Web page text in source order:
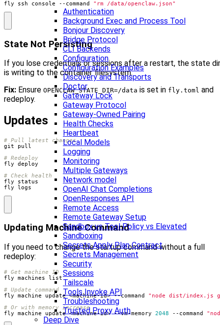
Authentication
Background Exec and Process Tool
Bonjour Discovery
Bridge Protocol
CLI Backends
Configuration
Configuration Examples
Discovery and Transports
Doctor
Gateway Lock
Gateway Protocol
Gateway-Owned Pairing
Health Checks
Heartbeat
Local Models
Logging
Monitoring
Multiple Gateways
Network model
OpenAI Chat Completions
OpenResponses API
Remote Access
Remote Gateway Setup
Sandbox vs Tool Policy vs Elevated
Sandboxing
Secrets Apply Plan Contract
Secrets Management
Security
Sessions
Tailscale
Tools Invoke API
Troubleshooting
Trusted Proxy Auth
Deep Dive
fly ssh console --command "rm /data/openclaw.json"
State Not Persisting
If you lose credentials or sessions after a restart, the state dir
is writing to the container filesystem.
Fix: Ensure OPENCLAW_STATE_DIR=/data is set in fly.toml and
redeploy.
Updates
# Pull latest changes
# Redeploy
# Check health
fly logs
Updating Machine Command
If you need to change the startup command without a full
redeploy:
# Get machine ID
# Update command
fly machine update <machine-id> --command "node dist/index.js
# Or with memory increase
fly machine update <machine-id> --vm-memory 2048 --command